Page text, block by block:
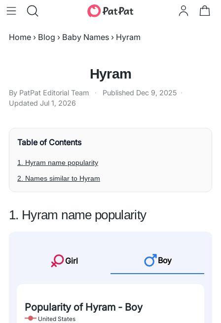
Home › Blog › Baby Names › Hyram
Hyram
By PatPat Editorial Team · Published Dec 9, 2025 ·
Updated Jul 1, 2026
Table of Contents
1. Hyram name popularity
2. Names similar to Hyram
1. Hyram name popularity
Girl Boy
Popularity of Hyram - Boy
United States